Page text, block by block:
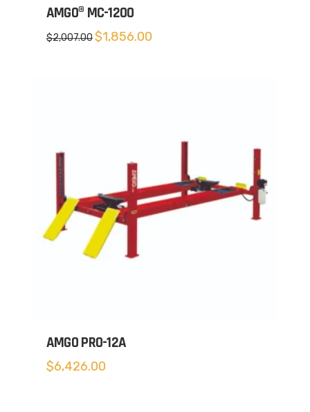
AMGO® MC-1200
$2,007.00 Original
price
$1,856.00Current
AMGO PRO-12A
$6,426.00